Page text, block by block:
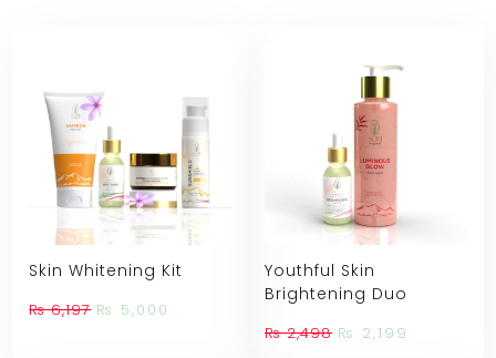
Skin Whitening Kit
₨6,197 Original
price
₨ 5,000
Youthful Skin
Brightening Duo
₨2,498 Original
price
₨ 2,199